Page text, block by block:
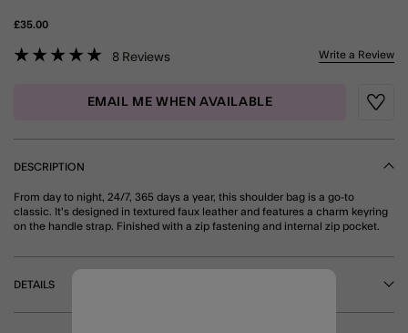
£35.00
5 out of 5 Customer Rating
8 Reviews Write a Review
EMAIL ME WHEN AVAILABLE
DESCRIPTION
From day to night, 24/7, 365 days a year, this shoulder bag is a go-to
classic. It's designed in textured faux leather and features a charm keyring
on the handle strap. Finished with a zip fastening and internal zip pocket.
DETAILS